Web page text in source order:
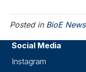
Posted in BioE News
Social Media
Instagram